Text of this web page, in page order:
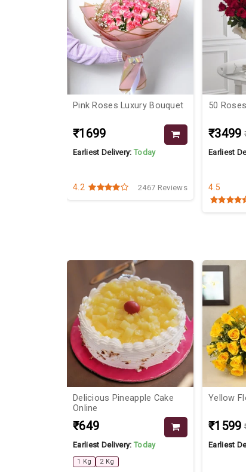
Pink Roses Luxury Bouquet
₹1699
Earliest Delivery:Today
4.2 2467 Reviews
50
₹3499
Earliest
4.5
Delicious Pineapple Cake
Online
₹649
Earliest Delivery:Today
1 Kg 2 Kg
Yellow
₹1599
Earliest